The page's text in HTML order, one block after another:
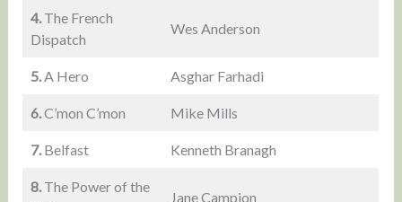
4.The French
Dispatch
Wes Anderson
5.A Hero Asghar Farhadi
6.C’mon C’mon Mike Mills
7.Belfast Kenneth Branagh
8.The Power of the
Jane Campion